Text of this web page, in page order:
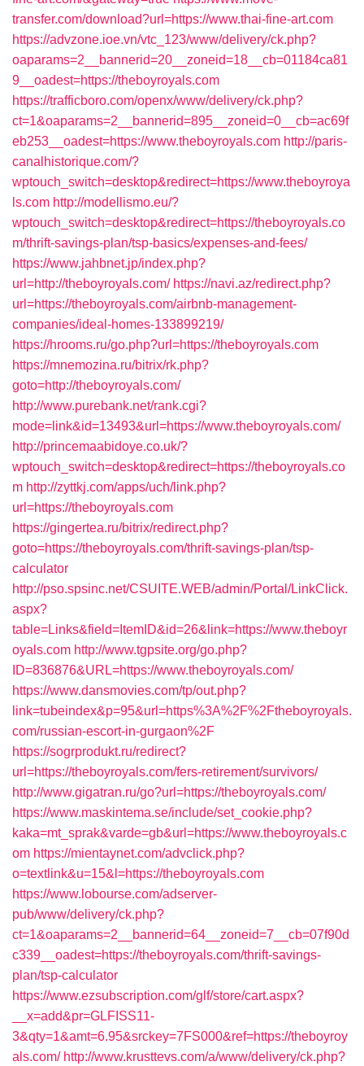
transfer.com/download?url=https://www.thai-fine-art.com
https://advzone.ioe.vn/vtc_123/www/delivery/ck.php?
oaparams=2__bannerid=20__zoneid=18__cb=01184ca81
9__oadest=https://theboyroyals.com
https://trafficboro.com/openx/www/delivery/ck.php?
ct=1&oaparams=2__bannerid=895__zoneid=0__cb=ac69f
eb253__oadest=https://www.theboyroyals.com http://paris-
canalhistorique.com/?
wptouch_switch=desktop&redirect=https://www.theboyroya
ls.com http://modellismo.eu/?
wptouch_switch=desktop&redirect=https://theboyroyals.co
m/thrift-savings-plan/tsp-basics/expenses-and-fees/
https://www.jahbnet.jp/index.php?
url=http://theboyroyals.com/ https://navi.az/redirect.php?
url=https://theboyroyals.com/airbnb-management-
companies/ideal-homes-133899219/
https://hrooms.ru/go.php?url=https://theboyroyals.com
https://mnemozina.ru/bitrix/rk.php?
goto=http://theboyroyals.com/
http://www.purebank.net/rank.cgi?
mode=link&id=13493&url=https://www.theboyroyals.com/
http://princemaabidoye.co.uk/?
wptouch_switch=desktop&redirect=https://theboyroyals.co
m http://zyttkj.com/apps/uch/link.php?
url=https://theboyroyals.com
https://gingertea.ru/bitrix/redirect.php?
goto=https://theboyroyals.com/thrift-savings-plan/tsp-
calculator
http://pso.spsinc.net/CSUITE.WEB/admin/Portal/LinkClick.
aspx?
table=Links&field=ItemID&id=26&link=https://www.theboyr
oyals.com http://www.tgpsite.org/go.php?
ID=836876&URL=https://www.theboyroyals.com/
https://www.dansmovies.com/tp/out.php?
link=tubeindex&p=95&url=https%3A%2F%2Ftheboyroyals.
com/russian-escort-in-gurgaon%2F
https://sogrprodukt.ru/redirect?
url=https://theboyroyals.com/fers-retirement/survivors/
http://www.gigatran.ru/go?url=https://theboyroyals.com/
https://www.maskintema.se/include/set_cookie.php?
kaka=mt_sprak&varde=gb&url=https://www.theboyroyals.c
om https://mientaynet.com/advclick.php?
o=textlink&u=15&l=https://theboyroyals.com
https://www.lobourse.com/adserver-
pub/www/delivery/ck.php?
ct=1&oaparams=2__bannerid=64__zoneid=7__cb=07f90d
c339__oadest=https://theboyroyals.com/thrift-savings-
plan/tsp-calculator
https://www.ezsubscription.com/glf/store/cart.aspx?
__x=add&pr=GLFISS11-
3&qty=1&amt=6.95&srckey=7FS000&ref=https://theboyroy
als.com/ http://www.krusttevs.com/a/www/delivery/ck.php?